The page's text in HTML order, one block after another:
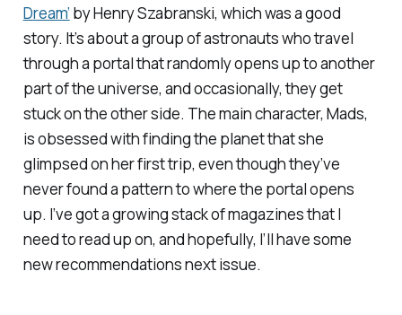
Dream’ by Henry Szabranski, which was a good
story. It’s about a group of astronauts who travel
through a portal that randomly opens up to another
part of the universe, and occasionally, they get
stuck on the other side. The main character, Mads,
is obsessed with finding the planet that she
glimpsed on her first trip, even though they’ve
never found a pattern to where the portal opens
up. I’ve got a growing stack of magazines that I
need to read up on, and hopefully, I’ll have some
new recommendations next issue.